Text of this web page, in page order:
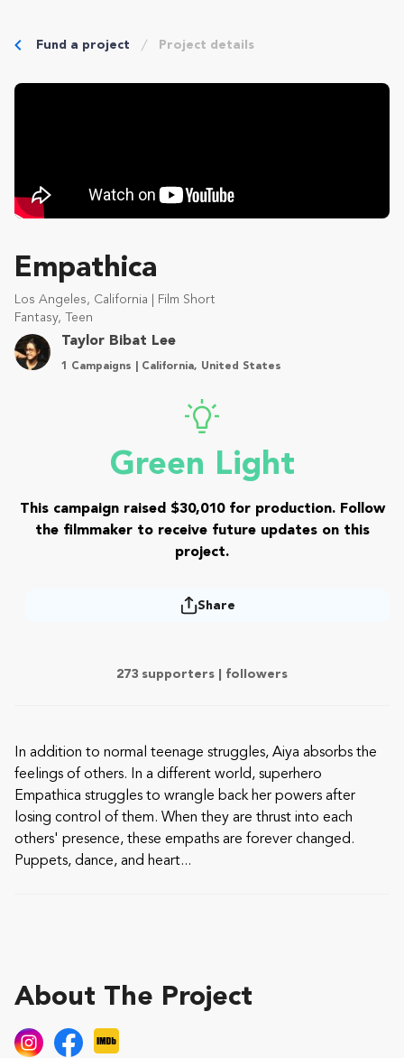
Fund a project Project details
Empathica
Los Angeles, California | Film Short
Fantasy, Teen
Taylor Bibat Lee
1 Campaigns | California, United States
Green Light
This campaign raised $30,010 for production. Follow
the filmmaker to receive future updates on this
project.
Share
273 supporters | followers
In addition to normal teenage struggles, Aiya absorbs the
feelings of others. In a different world, superhero
Empathica struggles to wrangle back her powers after
losing control of them. When they are thrust into each
others' presence, these empaths are forever changed.
Puppets, dance, and heart...
About The Project